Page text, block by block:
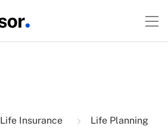
Life Insurance
Life Planning